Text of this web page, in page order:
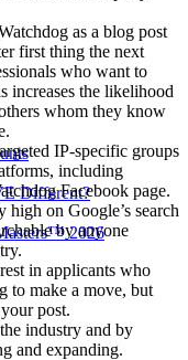
Different?
2026
as a blog post
first thing the next
who want to
increases the likelihood
whom they know
IP-specific groups
including
Facebook page.
high on Google’s search
by anyone
in applicants who
to make a move, but
post.
industry and by
and expanding.